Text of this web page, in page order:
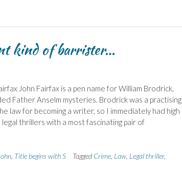
kind of barrister…
John Fairfax is a pen name for William Brodrick,
Father Anselm mysteries. Brodrick was a practising
law for becoming a writer, so I immediately had high
thrillers with a most fascinating pair of
, Title begins with S Tagged Crime, Law, Legal thriller,